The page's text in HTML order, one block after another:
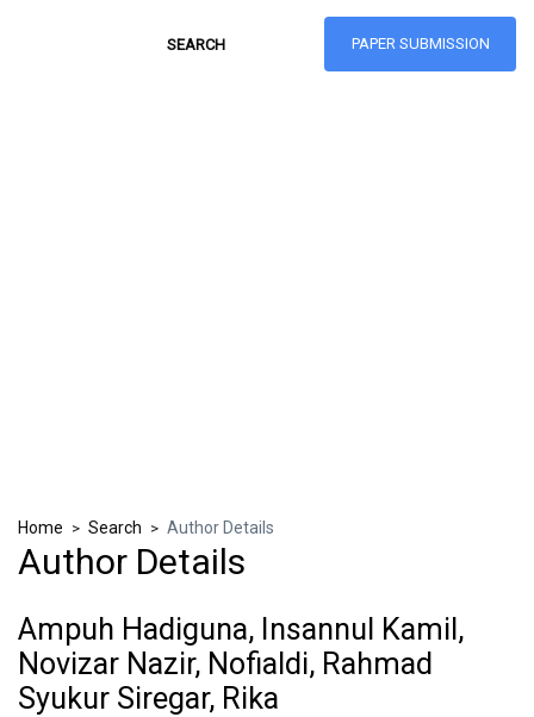
PAPER SUBMISSION
Home > Search > Author Details
Author Details
Ampuh Hadiguna, Insannul Kamil,
Novizar Nazir, Nofialdi, Rahmad
Syukur Siregar, Rika